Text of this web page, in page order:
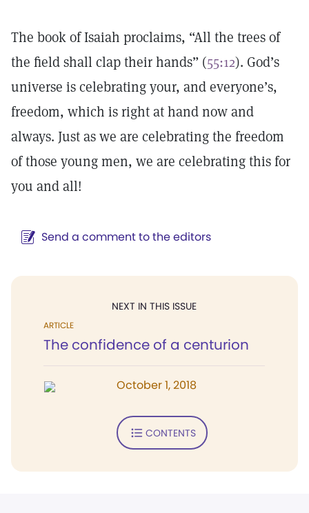
The book of Isaiah proclaims, “All the trees of
the field shall clap their hands” (55:12). God’s
universe is celebrating your, and everyone’s,
freedom, which is right at hand now and
always. Just as we are celebrating the freedom
of those young men, we are celebrating this for
you and all!
Send a comment to the editors
NEXT IN THIS ISSUE
ARTICLE
The confidence of a centurion
October 1, 2018
CONTENTS